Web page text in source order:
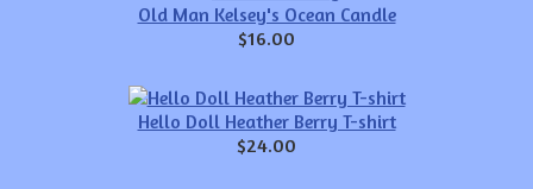
Old Man Kelsey's Ocean Candle
$16.00
Hello Doll Heather Berry T-shirt
$24.00